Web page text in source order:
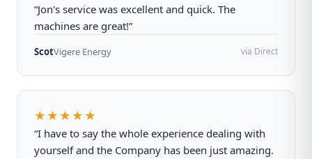
“Jon's service was excellent and quick. The
machines are great!”
ScotVigere Energy via Direct
★★★★★
“I have to say the whole experience dealing with
yourself and the Company has been just amazing.